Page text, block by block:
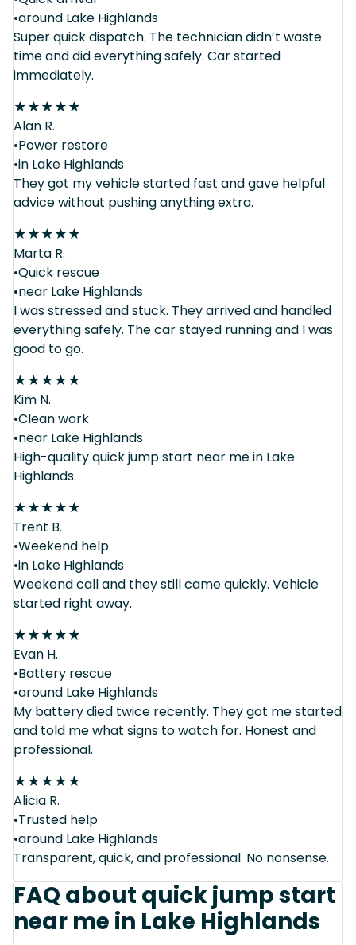
•around Lake Highlands
Super quick dispatch. The technician didn’t waste
time and did everything safely. Car started
immediately.
★★★★★
Alan R.
•Power restore
•in Lake Highlands
They got my vehicle started fast and gave helpful
advice without pushing anything extra.
★★★★★
Marta R.
•Quick rescue
•near Lake Highlands
I was stressed and stuck. They arrived and handled
everything safely. The car stayed running and I was
good to go.
★★★★★
Kim N.
•Clean work
•near Lake Highlands
High-quality quick jump start near me in Lake
Highlands.
★★★★★
Trent B.
•Weekend help
•in Lake Highlands
Weekend call and they still came quickly. Vehicle
started right away.
★★★★★
Evan H.
•Battery rescue
•around Lake Highlands
My battery died twice recently. They got me started
and told me what signs to watch for. Honest and
professional.
★★★★★
Alicia R.
•Trusted help
•around Lake Highlands
Transparent, quick, and professional. No nonsense.
FAQ about quick jump start
near me in Lake Highlands